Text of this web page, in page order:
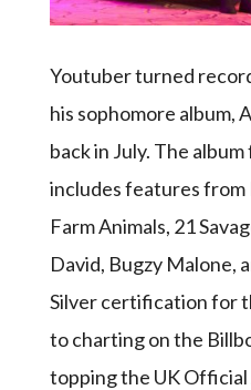
Youtuber turned
his sophomore album,
back in July. The
includes features from
Farm Animals, 21
David, Bugzy Malone,
Silver certification for
to charting on the
topping the UK